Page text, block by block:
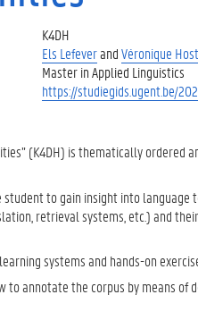
K4DH
Els LefeverandVéronique
Master in Applied Linguistics
https://studiegids.ugent.be/
(K4DH) is thematically ordered
to gain insight into language
retrieval systems, etc.) and
systems and hands-on
to annotate the corpus by means of